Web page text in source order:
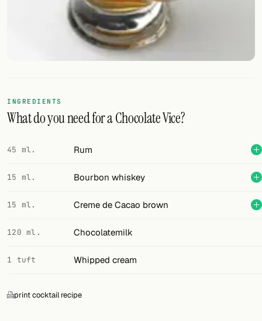
Cocktail app
INGREDIENTS
What do you need for a Chocolate Vice?
45 ml. Rum
15 ml. Bourbon whiskey
15 ml. Creme de Cacao brown
120 ml. Chocolatemilk
1 tuft Whipped cream
print cocktail recipe